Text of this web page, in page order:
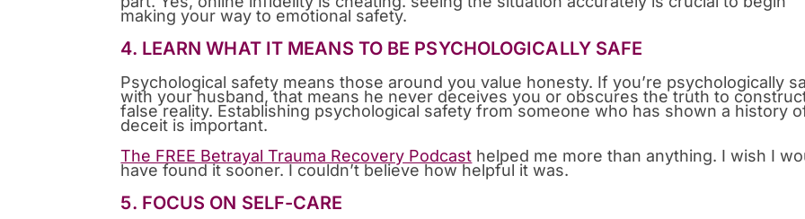
making your way to emotional safety.
4. LEARN WHAT IT MEANS TO BE PSYCHOLOGICALLY SAFE
Psychological safety means those around you value honesty. If you’re psychologically
with your husband, that means he never deceives you or obscures the truth to
false reality. Establishing psychological safety from someone who has shown a history
deceit is important.
The FREE Betrayal Trauma Recovery Podcast helped me more than anything. I wish I
have found it sooner. I couldn’t believe how helpful it was.
5. FOCUS ON SELF-CARE